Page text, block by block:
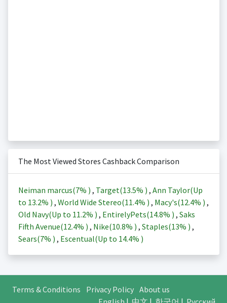
The Most Viewed Stores Cashback Comparison
Neiman marcus(7% ) , Target(13.5% ) , Ann Taylor(Up
to 13.2% ) , World Wide Stereo(11.4% ) , Macy's(12.4% ) ,
Old Navy(Up to 11.2% ) , EntirelyPets(14.8% ) , Saks
Fifth Avenue(12.4% ) , Nike(10.8% ) , Staples(13% ) ,
Sears(7% ) , Escentual(Up to 14.4% )
Terms & Conditions Privacy Policy About us